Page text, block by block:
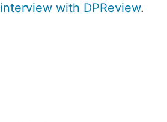
interview with DPReview.